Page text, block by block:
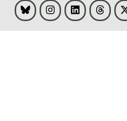
Bluesky InstagramLinkedIn